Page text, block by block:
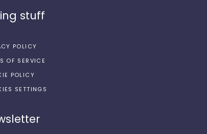
stuff
POLICY
OF SERVICE
POLICY
SETTINGS